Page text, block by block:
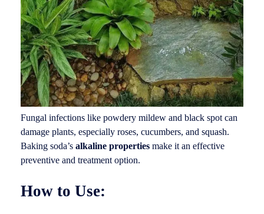
Fungal infections like powdery mildew and black spot can
damage plants, especially roses, cucumbers, and squash.
Baking soda’s alkaline properties make it an effective
preventive and treatment option.
How to Use: